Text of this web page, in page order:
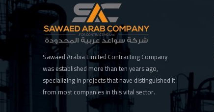
Sawaed Arabia Limited Contracting Company
was established more than ten years ago,
specializing in projects that have distinguished it
from most companies in this vital sector.